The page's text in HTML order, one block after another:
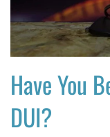
Have You
DUI?